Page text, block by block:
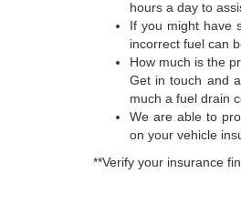
hours a day to
If you might have
incorrect fuel can
How much is the
Get in touch and
much a fuel drain
We are able to
on your vehicle
**Verify your insurance